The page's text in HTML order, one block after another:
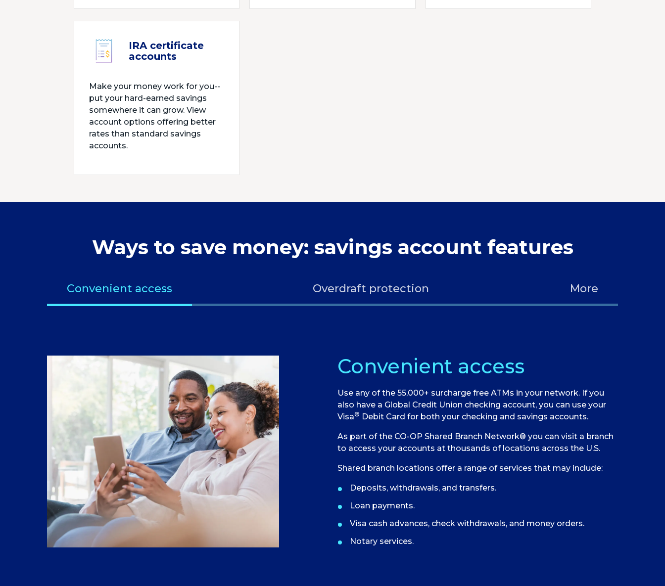
IRA certificate
accounts
Make your money work for you--
put your hard-earned savings
somewhere it can grow. View
account options offering better
rates than standard savings
accounts.
Ways to save money: savings account features
Convenient access Overdraft protection More
Convenient access
Use any of the 55,000+ surcharge free ATMs in your network. If you
also have a Global Credit Union checking account, you can use your
Visa® Debit Card for both your checking and savings accounts.
As part of the CO-OP Shared Branch Network® you can visit a branch
to access your accounts at thousands of locations across the U.S.
Shared branch locations offer a range of services that may include:
Deposits, withdrawals, and transfers.
Loan payments.
Visa cash advances, check withdrawals, and money orders.
Notary services.